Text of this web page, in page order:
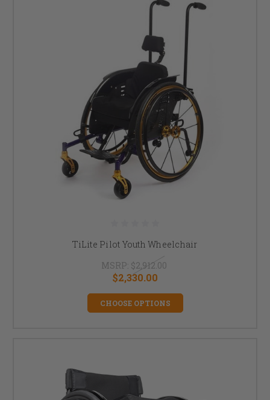
TiLite Pilot Youth Wheelchair
MSRP: $2,912.00
$2,330.00
CHOOSE OPTIONS